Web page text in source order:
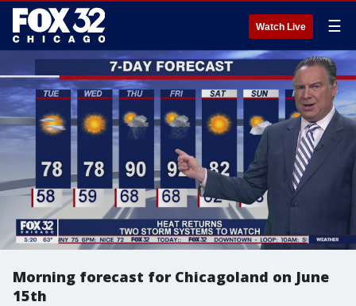
Watch Live ☰
Morning forecast for Chicagoland on June
15th